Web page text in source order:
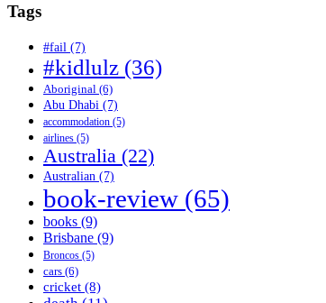
Tags
#fail (7)
#kidlulz (36)
Aboriginal (6)
Abu Dhabi (7)
accommodation (5)
airlines (5)
Australia (22)
Australian (7)
book-review (65)
books (9)
Brisbane (9)
Broncos (5)
cars (6)
cricket (8)